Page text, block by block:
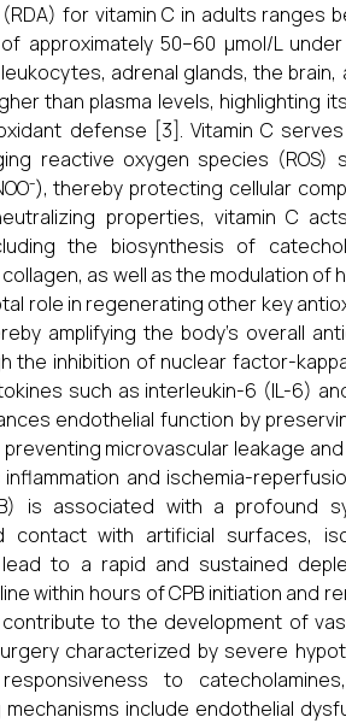
for vitamin C in adults ranges
approximately 50–60 μmol/L
adrenal glands, the brain,
than plasma levels, highlighting
defense [3]. Vitamin C
reactive oxygen species (ROS)
thereby protecting cellular
properties, vitamin C
the biosynthesis of
as well as the modulation of
role in regenerating other key
amplifying the body’s overall
inhibition of nuclear factor-
such as interleukin-6 (IL-6)
endothelial function by
microvascular leakage
and ischemia-
is associated with a profound
with artificial surfaces,
to a rapid and sustained
within hours of CPB initiation and
to the development of
characterized by severe
to
include endothelial